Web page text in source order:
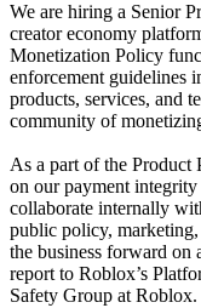
We are hiring a Senior
creator economy
Monetization Policy
enforcement guidelines
products, services, and
community of
As a part of the
on our payment
collaborate internally
public policy,
the business forward
report to Roblox’s
Safety Group at Roblox.